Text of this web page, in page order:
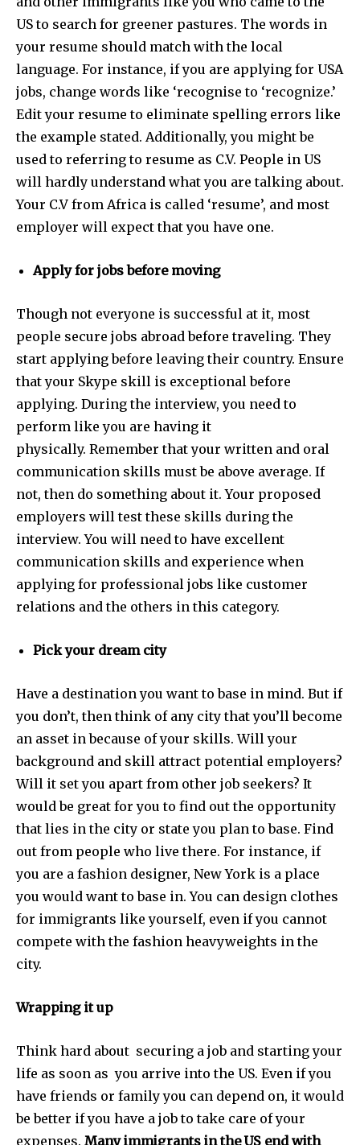
US to search for greener pastures. The words in
your resume should match with the local
language. For instance, if you are applying for USA
jobs, change words like ‘recognise to ‘recognize.’
Edit your resume to eliminate spelling errors like
the example stated. Additionally, you might be
used to referring to resume as C.V. People in US
will hardly understand what you are talking about.
Your C.V from Africa is called ‘resume’, and most
employer will expect that you have one.
Apply for jobs before moving
Though not everyone is successful at it, most
people secure jobs abroad before traveling. They
start applying before leaving their country. Ensure
that your Skype skill is exceptional before
applying. During the interview, you need to
perform like you are having it
physically. Remember that your written and oral
communication skills must be above average. If
not, then do something about it. Your proposed
employers will test these skills during the
interview. You will need to have excellent
communication skills and experience when
applying for professional jobs like customer
relations and the others in this category.
Pick your dream city
Have a destination you want to base in mind. But if
you don’t, then think of any city that you’ll become
an asset in because of your skills. Will your
background and skill attract potential employers?
Will it set you apart from other job seekers? It
would be great for you to find out the opportunity
that lies in the city or state you plan to base. Find
out from people who live there. For instance, if
you are a fashion designer, New York is a place
you would want to base in. You can design clothes
for immigrants like yourself, even if you cannot
compete with the fashion heavyweights in the
city.
Wrapping it up
Think hard about securing a job and starting your
life as soon as you arrive into the US. Even if you
have friends or family you can depend on, it would
be better if you have a job to take care of your
expenses. Many immigrants in the US end with